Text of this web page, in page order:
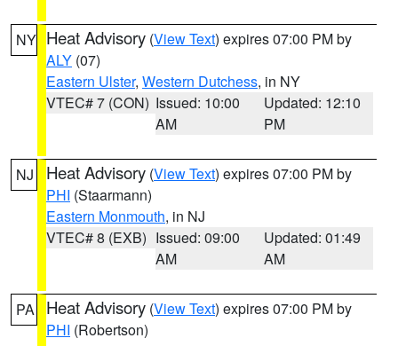
NY Heat Advisory (View Text) expires 07:00 PM by
ALY (07)
Eastern Ulster, Western Dutchess, in NY
VTEC# 7 (CON) Issued: 10:00
AM
Updated: 12:10
PM
NJ Heat Advisory (View Text) expires 07:00 PM by
PHI (Staarmann)
Eastern Monmouth, in NJ
VTEC# 8 (EXB) Issued: 09:00
AM
Updated: 01:49
AM
PA Heat Advisory (View Text) expires 07:00 PM by
PHI (Robertson)